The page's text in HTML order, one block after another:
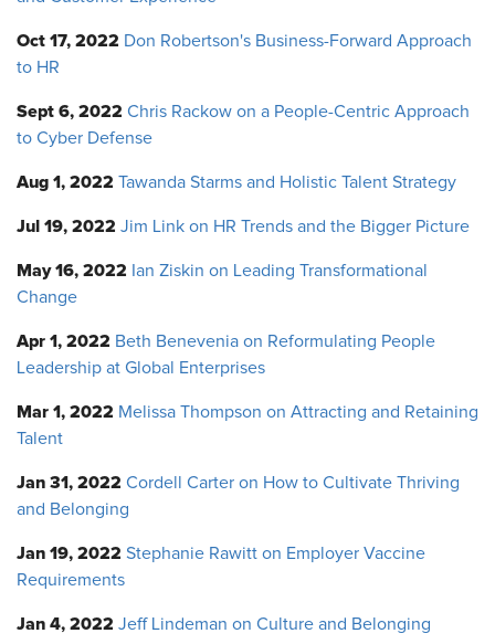
Oct 17, 2022 Don Robertson's Business-Forward Approach
to HR
Sept 6, 2022 Chris Rackow on a People-Centric Approach
to Cyber Defense
Aug 1, 2022 Tawanda Starms and Holistic Talent Strategy
Jul 19, 2022 Jim Link on HR Trends and the Bigger Picture
May 16, 2022 Ian Ziskin on Leading Transformational
Change
Apr 1, 2022 Beth Benevenia on Reformulating People
Leadership at Global Enterprises
Mar 1, 2022 Melissa Thompson on Attracting and Retaining
Talent
Jan 31, 2022 Cordell Carter on How to Cultivate Thriving
and Belonging
Jan 19, 2022 Stephanie Rawitt on Employer Vaccine
Requirements
Jan 4, 2022 Jeff Lindeman on Culture and Belonging